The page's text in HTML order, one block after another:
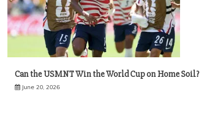
Can the USMNT Win the World Cup on Home Soil?
June 20, 2026